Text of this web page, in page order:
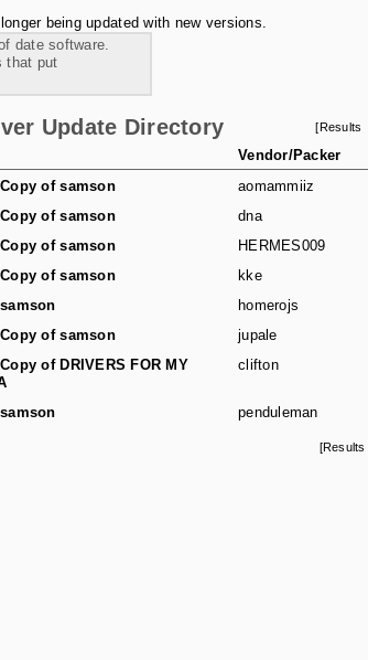
being updated with new versions.
date software.
that put
Update Directory
Vendor/Packer
of samson
aomammiiz
of samson
dna
of samson
HERMES009
of samson
kke
homerojs
of samson
jupale
of DRIVERS FOR MY
clifton
penduleman